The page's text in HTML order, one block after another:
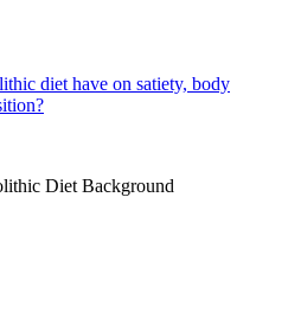
diet have on satiety, body
Diet Background